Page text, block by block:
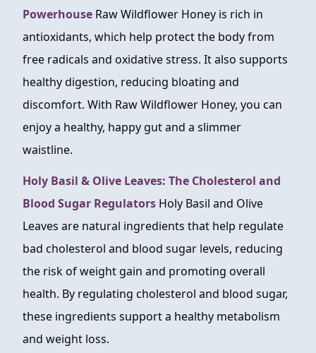
Powerhouse Raw Wildflower Honey is rich in
antioxidants, which help protect the body from
free radicals and oxidative stress. It also supports
healthy digestion, reducing bloating and
discomfort. With Raw Wildflower Honey, you can
enjoy a healthy, happy gut and a slimmer
waistline.
Holy Basil & Olive Leaves: The Cholesterol and
Blood Sugar Regulators Holy Basil and Olive
Leaves are natural ingredients that help regulate
bad cholesterol and blood sugar levels, reducing
the risk of weight gain and promoting overall
health. By regulating cholesterol and blood sugar,
these ingredients support a healthy metabolism
and weight loss.